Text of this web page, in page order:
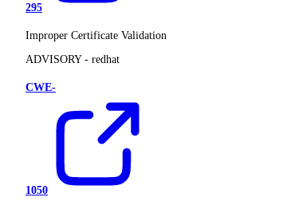
295
Improper Certificate Validation
ADVISORY - redhat
CWE-
1050